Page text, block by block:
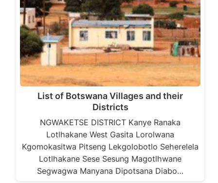
List of Botswana Villages and their
Districts
NGWAKETSE DISTRICT Kanye Ranaka
Lotlhakane West Gasita Lorolwana
Kgomokasitwa Pitseng Lekgolobotlo Seherelela
Lotlhakane Sese Sesung Magotlhwane
Segwagwa Manyana Dipotsana Diabo…